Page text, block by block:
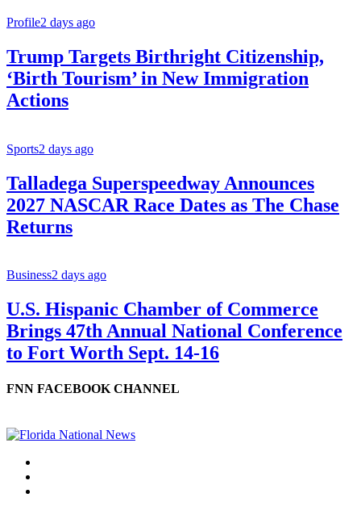
Profile2 days ago
Trump Targets Birthright Citizenship,
‘Birth Tourism’ in New Immigration
Actions
Sports2 days ago
Talladega Superspeedway Announces
2027 NASCAR Race Dates as The Chase
Returns
Business2 days ago
U.S. Hispanic Chamber of Commerce
Brings 47th Annual National Conference
to Fort Worth Sept. 14-16
FNN FACEBOOK CHANNEL